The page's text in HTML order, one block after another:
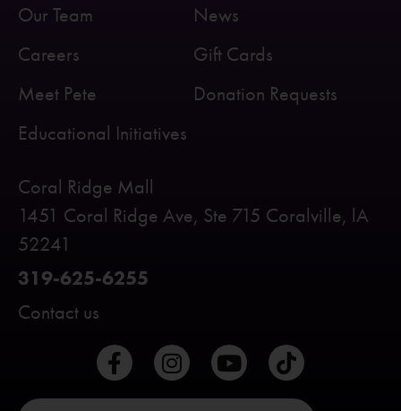
Coral Ridge Mall
1451 Coral Ridge Ave, Ste 715 Coralville, lA
52241
319-625-6255
Contact us
Our Team
Careers
Meet Pete
Educational Initiatives
News
Gift Cards
Donation Requests